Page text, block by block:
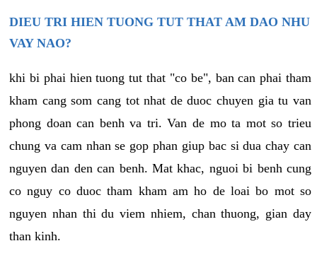
DIEU TRI HIEN TUONG TUT THAT AM DAO NHU
VAY NAO?
khi bi phai hien tuong tut that "co be", ban can phai tham
kham cang som cang tot nhat de duoc chuyen gia tu van
phong doan can benh va tri. Van de mo ta mot so trieu
chung va cam nhan se gop phan giup bac si dua chay can
nguyen dan den can benh. Mat khac, nguoi bi benh cung
co nguy co duoc tham kham am ho de loai bo mot so
nguyen nhan thi du viem nhiem, chan thuong, gian day
than kinh.